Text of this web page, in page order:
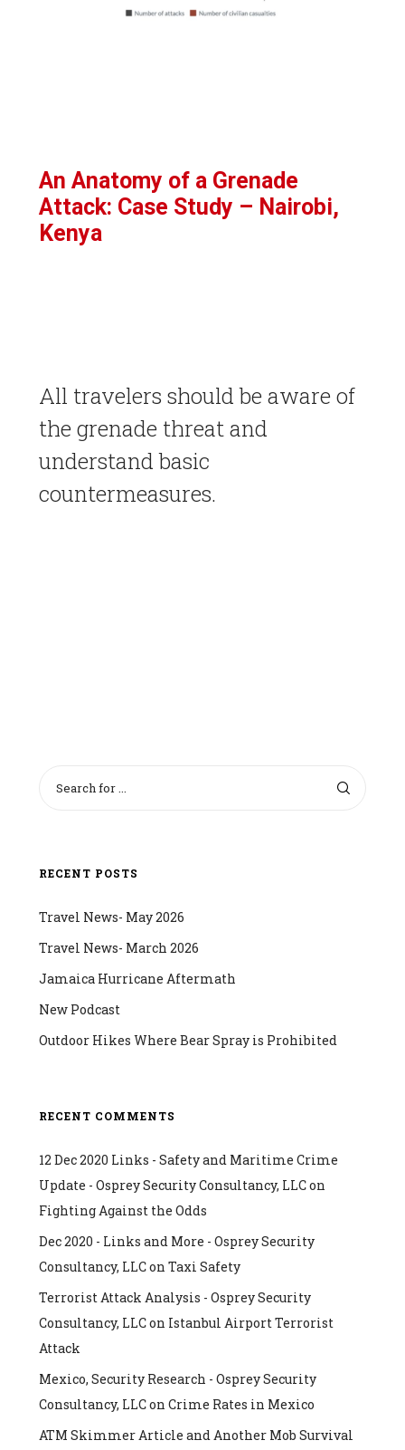
An Anatomy of a Grenade
Attack: Case Study – Nairobi,
Kenya
All travelers should be aware of
the grenade threat and
understand basic
countermeasures.
RECENT POSTS
Travel News- May 2026
Travel News- March 2026
Jamaica Hurricane Aftermath
New Podcast
Outdoor Hikes Where Bear Spray is Prohibited
RECENT COMMENTS
12 Dec 2020 Links - Safety and Maritime Crime
Update - Osprey Security Consultancy, LLCon
Fighting Against the Odds
Dec 2020 - Links and More - Osprey Security
Consultancy, LLCon Taxi Safety
Terrorist Attack Analysis - Osprey Security
Consultancy, LLCon Istanbul Airport Terrorist
Attack
Mexico, Security Research - Osprey Security
Consultancy, LLCon Crime Rates in Mexico
ATM Skimmer Article and Another Mob Survival